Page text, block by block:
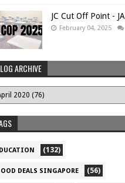
JC Cut Off Point -
February 04, 2025
ARCHIVE
(132)
DEALS SINGAPORE (56)